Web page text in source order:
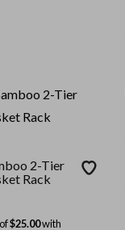
2-Tier
Rack
$25.00with